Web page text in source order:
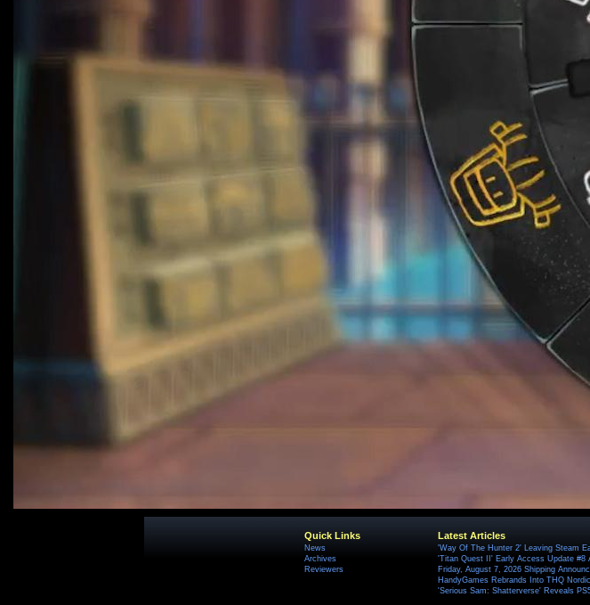
Quick Links
News
Archives
Reviewers
Latest Articles
'Way Of The Hunter 2' Leaving Steam
'Titan Quest II' Early Access Update #8
Friday, August 7, 2026 Shipping
HandyGames Rebrands Into THQ
'Serious Sam: Shatterverse' Reveals